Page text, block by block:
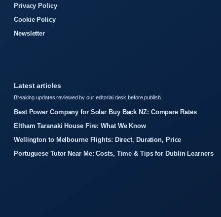
Privacy Policy
Cookie Policy
Newsletter
Latest articles
Breaking updates reviewed by our editorial desk before publish.
Best Power Company for Solar Buy Back NZ: Compare Rates
Eltham Taranaki House Fire: What We Know
Wellington to Melbourne Flights: Direct, Duration, Price
Portuguese Tutor Near Me: Costs, Time & Tips for Dublin Learners